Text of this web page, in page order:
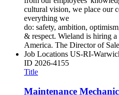
cultural vision, we place our
everything we
do: safety, ambition,
& respect. Wieland is hiring
America. The Director of
Job Locations US-RI-
ID 2026-4155
Title
Maintenance Mechanic